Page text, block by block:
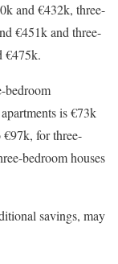
and €432k, three-
€451k and three-
€475k.
bedroom
is €73k
for three-
bedroom houses
savings, may